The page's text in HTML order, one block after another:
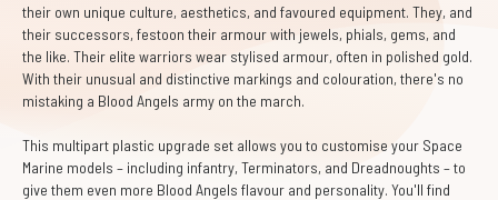
their own unique culture, aesthetics, and favoured equipment. They, and
their successors, festoon their armour with jewels, phials, gems, and
the like. Their elite warriors wear stylised armour, often in polished gold.
With their unusual and distinctive markings and colouration, there's no
mistaking a Blood Angels army on the march.
This multipart plastic upgrade set allows you to customise your Space
Marine models – including infantry, Terminators, and Dreadnoughts – to
give them even more Blood Angels flavour and personality. You'll find